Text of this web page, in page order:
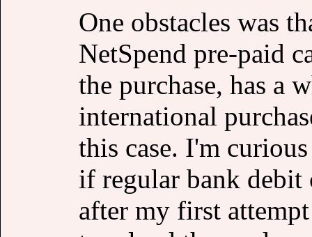
One obstacles was
NetSpend pre-paid
the purchase, has a
international
this case. I'm
if regular bank debit
after my first